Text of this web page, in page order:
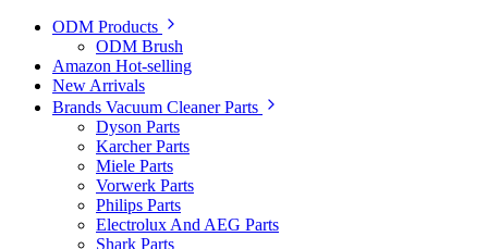
ODM Products
ODM Brush
Amazon Hot-selling
New Arrivals
Brands Vacuum Cleaner Parts
Dyson Parts
Karcher Parts
Miele Parts
Vorwerk Parts
Philips Parts
Electrolux And AEG Parts
Shark Parts